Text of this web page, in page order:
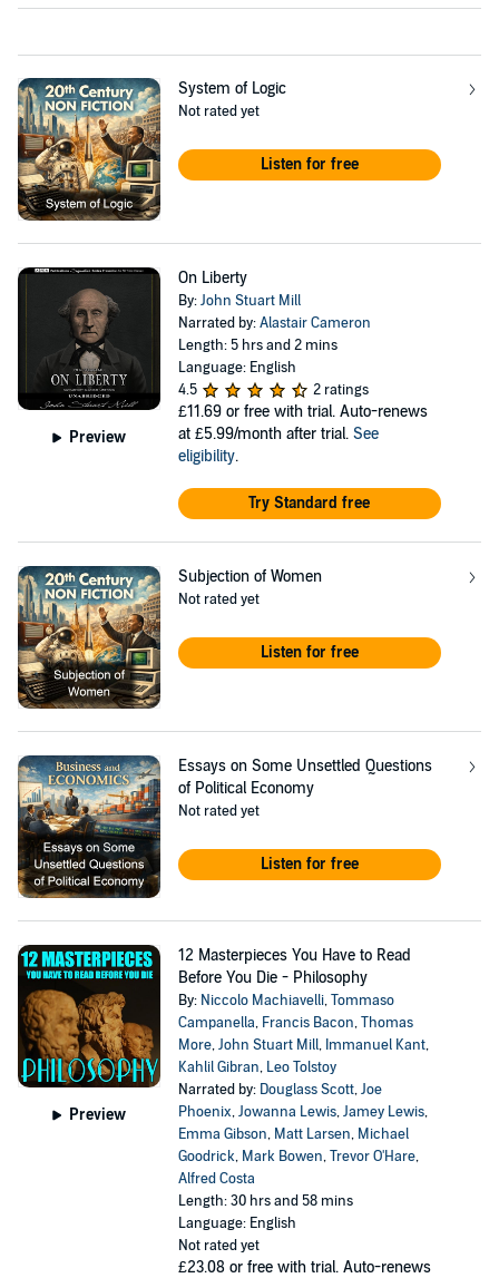
System of Logic
Not rated yet
Listen for free
Preview
On Liberty
By:John Stuart Mill
Narrated by:Alastair Cameron
Length: 5 hrs and 2 mins
Language: English
4.5
2 ratings
£11.69 or free with trial. Auto-renews
at £5.99/month after trial. See
eligibility.
Try Standard free
Subjection of Women
Not rated yet
Listen for free
Essays on Some Unsettled Questions
of Political Economy
Not rated yet
Listen for free
Preview
12 Masterpieces You Have to Read
Before You Die - Philosophy
By: Niccolo Machiavelli,Tommaso
Campanella, Francis Bacon,Thomas
More,John Stuart Mill, Immanuel Kant,
Kahlil Gibran, Leo Tolstoy
Narrated by: Douglass Scott,Joe
Phoenix,Jowanna Lewis,Jamey Lewis,
Emma Gibson, Matt Larsen, Michael
Goodrick, Mark Bowen,Trevor O'Hare,
Alfred Costa
Length: 30 hrs and 58 mins
Language: English
Not rated yet
£23.08 or free with trial. Auto-renews